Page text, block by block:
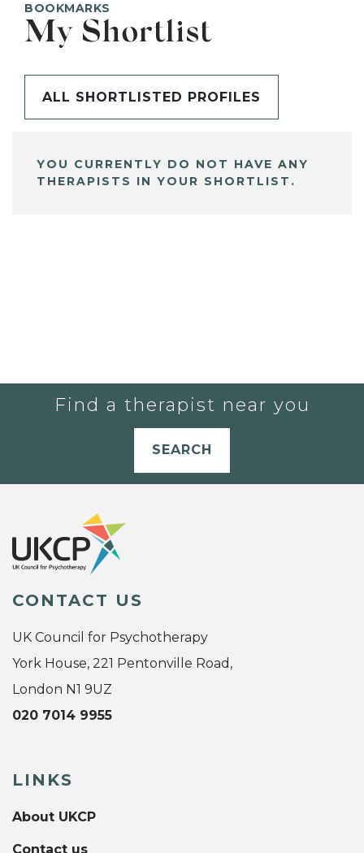
BOOKMARKS
My Shortlist
ALL SHORTLISTED PROFILES
YOU CURRENTLY DO NOT HAVE ANY
THERAPISTS IN YOUR SHORTLIST.
Find a therapist near you
SEARCH
CONTACT US
UK Council for Psychotherapy
York House, 221 Pentonville Road,
London N1 9UZ
020 7014 9955
LINKS
About UKCP
Contact us